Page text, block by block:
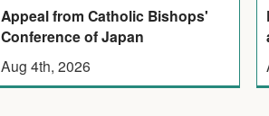
Appeal from Catholic Bishops'
Conference of Japan
Aug 4th, 2026